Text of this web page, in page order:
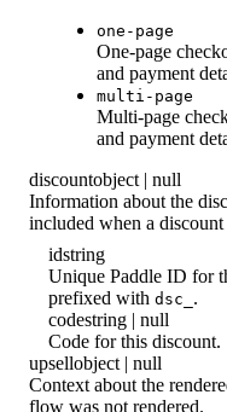
one-page
One-page
and payment
multi-page
Multi-page
and payment
discountobject | null
Information about the
included when a
idstring
Unique Paddle ID for
prefixed with dsc_ .
codestring | null
Code for this discount.
upsellobject | null
Context about the
flow was not rendered.